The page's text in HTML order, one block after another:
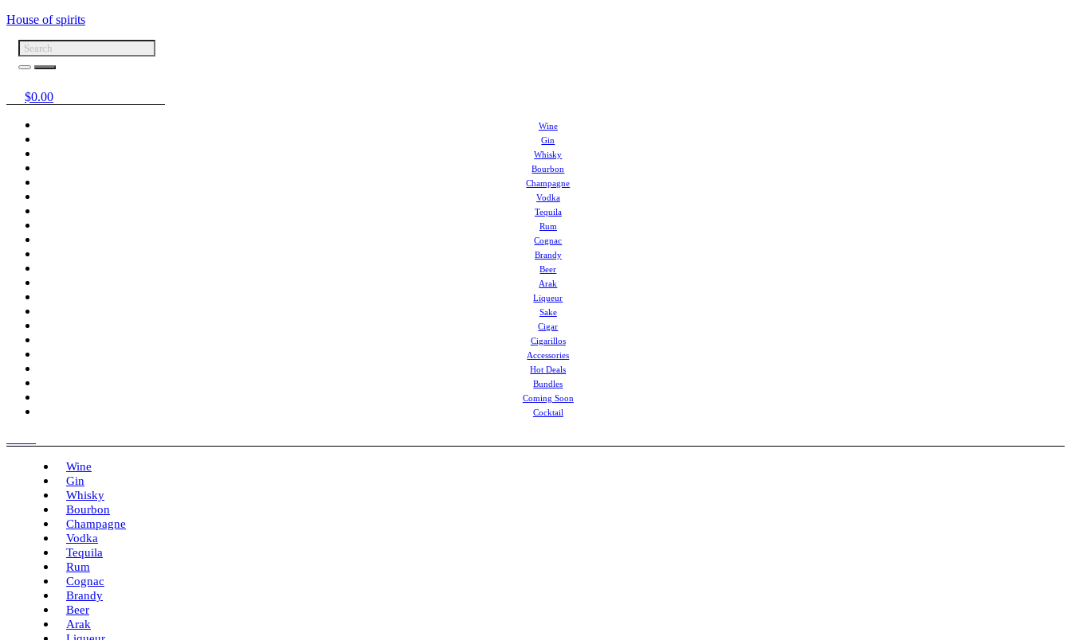
House of spirits
$0.00
Wine
Gin
Whisky
Bourbon
Champagne
Vodka
Tequila
Rum
Cognac
Brandy
Beer
Arak
Liqueur
Sake
Cigar
Cigarillos
Accessories
Hot Deals
Bundles
Coming Soon
Cocktail
Wine
Gin
Whisky
Bourbon
Champagne
Vodka
Tequila
Rum
Cognac
Brandy
Beer
Arak